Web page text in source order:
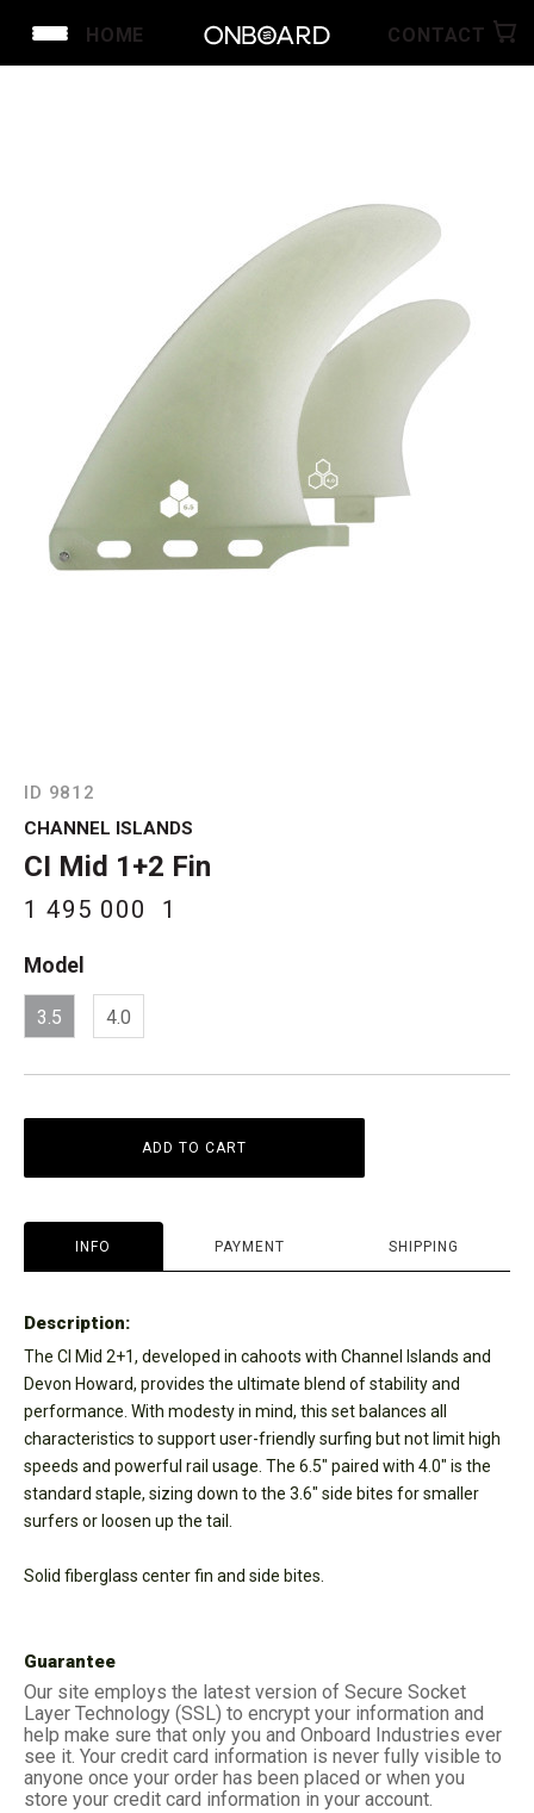
HOME CONTACT
ID 9812
CHANNEL ISLANDS
CI Mid 1+2 Fin
1 495 000 1
Model
3.5 4.0
ADD TO CART
INFO PAYMENT SHIPPING
Description:
The CI Mid 2+1, developed in cahoots with Channel Islands and
Devon Howard, provides the ultimate blend of stability and
performance. With modesty in mind, this set balances all
characteristics to support user-friendly surfing but not limit high
speeds and powerful rail usage. The 6.5" paired with 4.0" is the
standard staple, sizing down to the 3.6" side bites for smaller
surfers or loosen up the tail.
Solid fiberglass center fin and side bites.
Guarantee
Our site employs the latest version of Secure Socket
Layer Technology (SSL) to encrypt your information and
help make sure that only you and Onboard Industries ever
see it. Your credit card information is never fully visible to
anyone once your order has been placed or when you
store your credit card information in your account.